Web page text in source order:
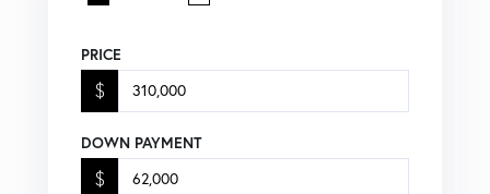
PRICE
$
DOWN PAYMENT
$